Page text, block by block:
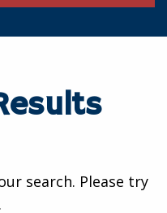
search. Please try
.